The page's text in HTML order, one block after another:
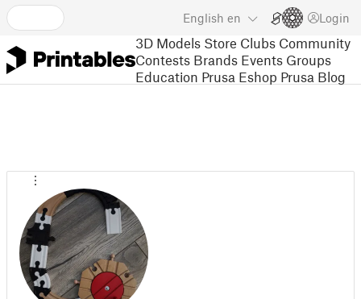
English en Login
3D Models Store Clubs Community
Contests Brands Events Groups
Education Prusa Eshop Prusa Blog